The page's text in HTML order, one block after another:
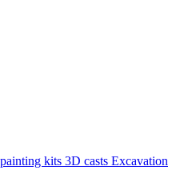
kits 3D casts Excavation